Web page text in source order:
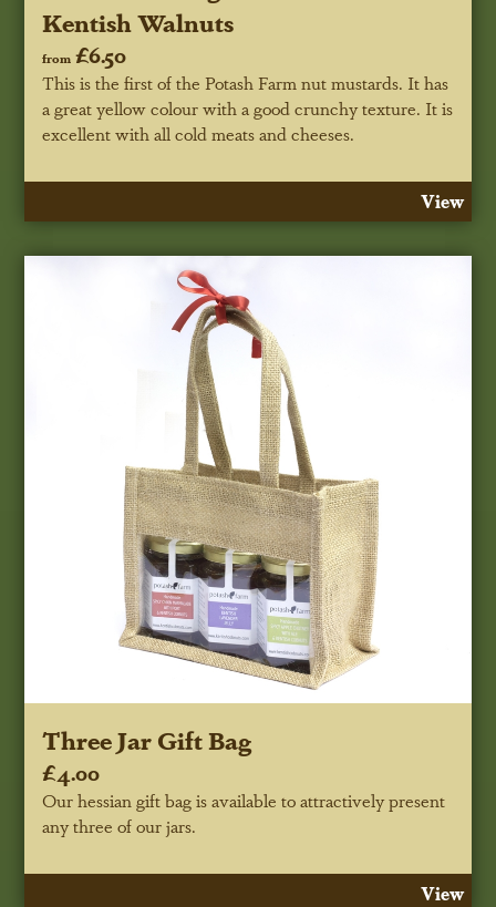
Kentish Walnuts
from £6.50
This is the first of the Potash Farm nut mustards. It has
a great yellow colour with a good crunchy texture. It is
excellent with all cold meats and cheeses.
View
Three Jar Gift Bag
£4.00
Our hessian gift bag is available to attractively present
any three of our jars.
View